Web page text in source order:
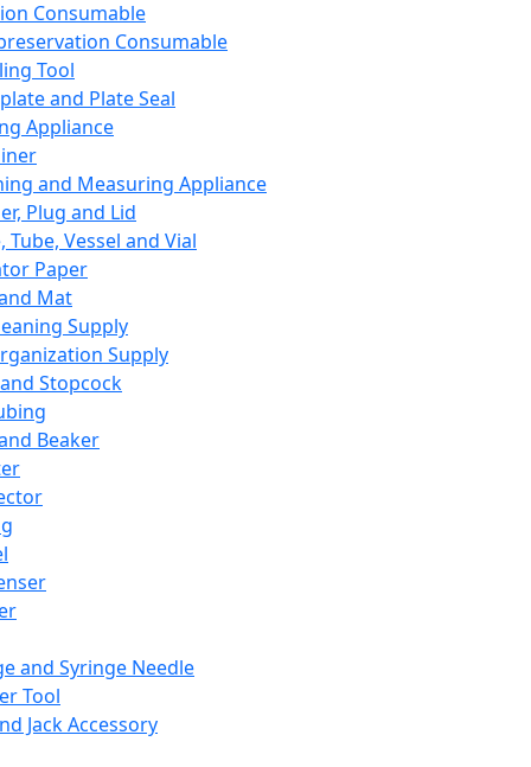
Consumable
Consumable
Tool
and Plate Seal
Appliance
and Measuring Appliance
Plug and Lid
Tube, Vessel and Vial
Paper
Mat
Supply
Supply
Stopcock
Beaker
and Syringe Needle
Tool
Jack Accessory